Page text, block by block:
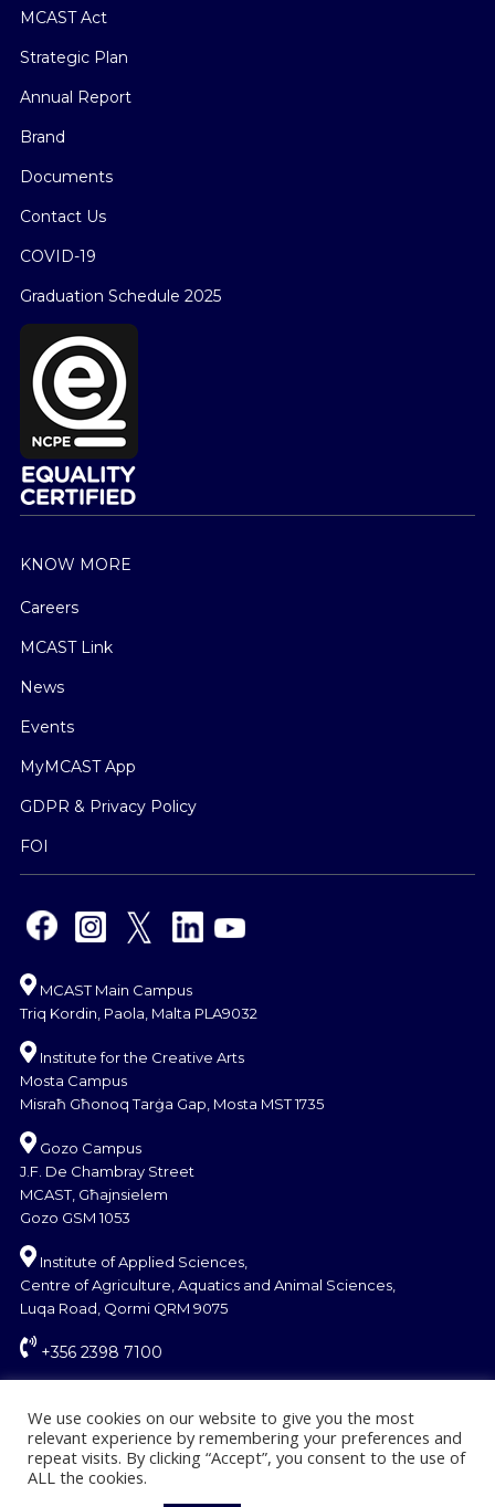
MCAST Act
Strategic Plan
Annual Report
Brand
Documents
Contact Us
COVID-19
Graduation Schedule 2025
KNOW MORE
Careers
MCAST Link
News
Events
MyMCAST App
GDPR & Privacy Policy
FOI
MCAST Main Campus
Triq Kordin, Paola, Malta PLA9032
Institute for the Creative Arts
Mosta Campus
Misraħ Għonoq Tarġa Gap, Mosta MST 1735
Gozo Campus
J.F. De Chambray Street
MCAST, Għajnsielem
Gozo GSM 1053
Institute of Applied Sciences,
Centre of Agriculture, Aquatics and Animal Sciences,
Luqa Road, Qormi QRM 9075
+356 2398 7100
We use cookies on our website to give you the most
relevant experience by remembering your preferences and
repeat visits. By clicking “Accept”, you consent to the use of
ALL the cookies.